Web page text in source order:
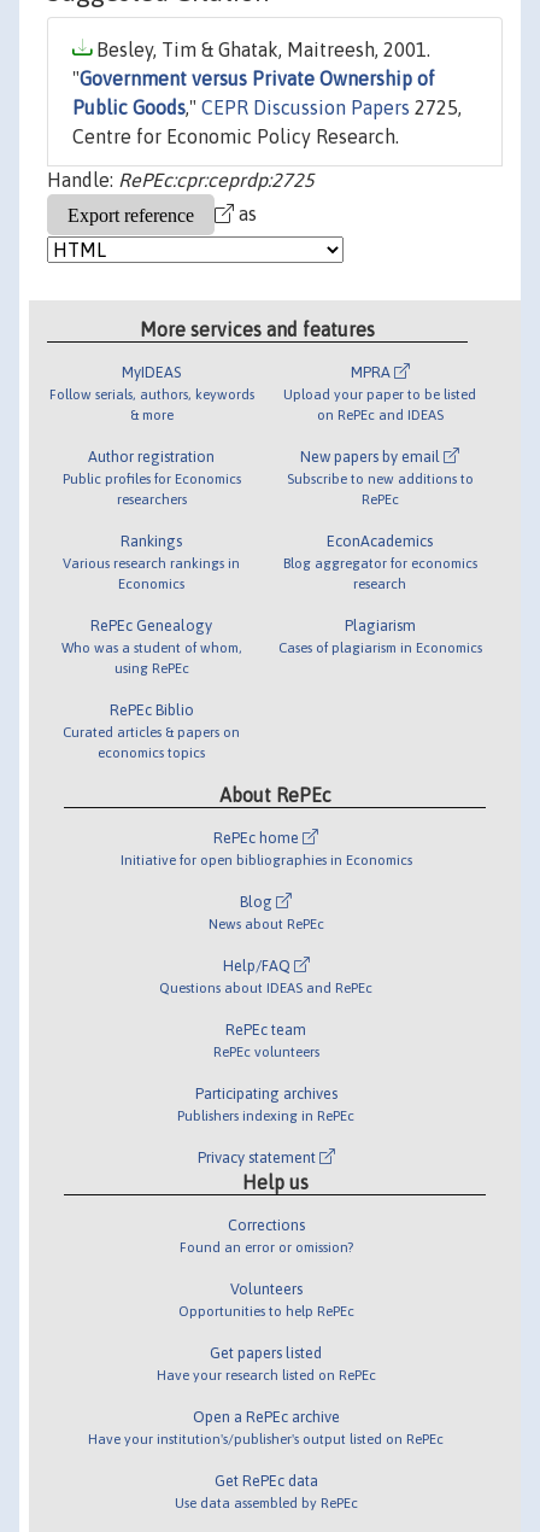
Besley, Tim & Ghatak, Maitreesh, 2001.
"Government versus Private Ownership of
Public Goods," CEPR Discussion Papers 2725,
Centre for Economic Policy Research.
Handle: RePEc:cpr:ceprdp:2725
as
More services and features
MyIDEAS
Follow serials, authors, keywords
& more
Author registration
Public profiles for Economics
researchers
Rankings
Various research rankings in
Economics
RePEc Genealogy
Who was a student of whom,
using RePEc
RePEc Biblio
Curated articles & papers on
economics topics
MPRA
Upload your paper to be listed
on RePEc and IDEAS
New papers by email
Subscribe to new additions to
RePEc
EconAcademics
Blog aggregator for economics
research
Plagiarism
Cases of plagiarism in Economics
About RePEc
RePEc home
Initiative for open bibliographies in Economics
Blog
News about RePEc
Help/FAQ
Questions about IDEAS and RePEc
RePEc team
RePEc volunteers
Participating archives
Publishers indexing in RePEc
Privacy statement
Help us
Corrections
Found an error or omission?
Volunteers
Opportunities to help RePEc
Get papers listed
Have your research listed on RePEc
Open a RePEc archive
Have your institution's/publisher's output listed on RePEc
Get RePEc data
Use data assembled by RePEc